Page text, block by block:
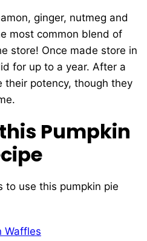
ginger, nutmeg and
most common blend of
store! Once made store in
for up to a year. After a
their potency, though they
Pumpkin
to use this pumpkin pie
Waffles